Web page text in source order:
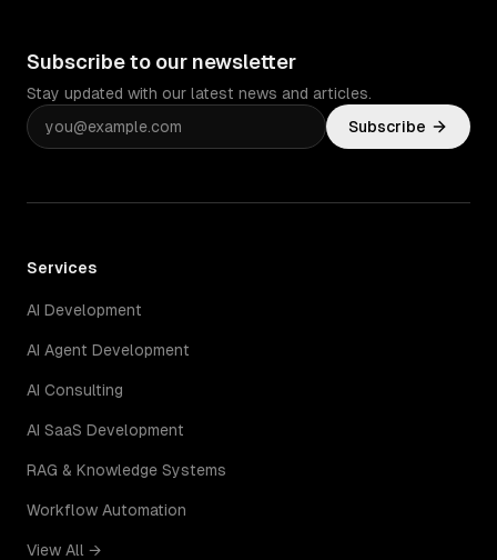
Subscribe to our newsletter
Stay updated with our latest news and articles.
Subscribe
Services
AI Development
AI Agent Development
AI Consulting
AI SaaS Development
RAG & Knowledge Systems
Workflow Automation
View All →